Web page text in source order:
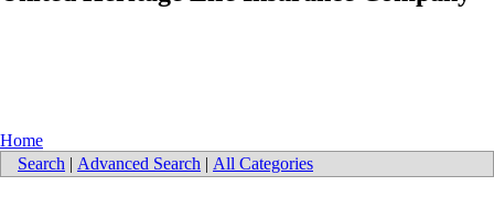
Home
Search | Advanced Search | All Categories